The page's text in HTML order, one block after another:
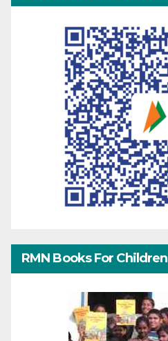
RMN Books For Children